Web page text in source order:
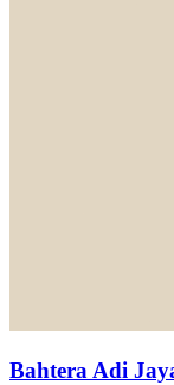
Bahtera Adi